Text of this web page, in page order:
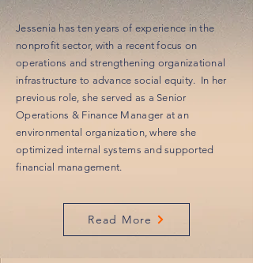
Jessenia has ten years of experience in the
nonprofit sector, with a recent focus on
operations and strengthening organizational
infrastructure to advance social equity. In her
previous role, she served as a Senior
Operations & Finance Manager at an
environmental organization, where she
optimized internal systems and supported
financial management.
Read More